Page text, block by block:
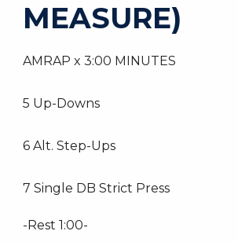
MEASURE)
AMRAP x 3:00 MINUTES
5 Up-Downs
6 Alt. Step-Ups
7 Single DB Strict Press
-Rest 1:00-